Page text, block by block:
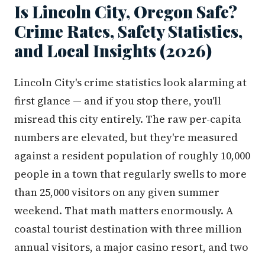
Is Lincoln City, Oregon Safe?
Crime Rates, Safety Statistics,
and Local Insights (2026)
Lincoln City's crime statistics look alarming at
first glance — and if you stop there, you'll
misread this city entirely. The raw per-capita
numbers are elevated, but they're measured
against a resident population of roughly 10,000
people in a town that regularly swells to more
than 25,000 visitors on any given summer
weekend. That math matters enormously. A
coastal tourist destination with three million
annual visitors, a major casino resort, and two